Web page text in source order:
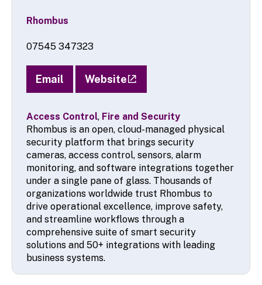
Rhombus
07545 347323
Email Website
Access Control, Fire and Security
Rhombus is an open, cloud-managed physical
security platform that brings security
cameras, access control, sensors, alarm
monitoring, and software integrations together
under a single pane of glass. Thousands of
organizations worldwide trust Rhombus to
drive operational excellence, improve safety,
and streamline workflows through a
comprehensive suite of smart security
solutions and 50+ integrations with leading
business systems.